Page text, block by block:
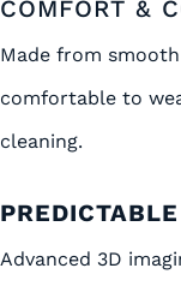
COMFORT &
Made from
comfortable to
cleaning.
Advanced 3D